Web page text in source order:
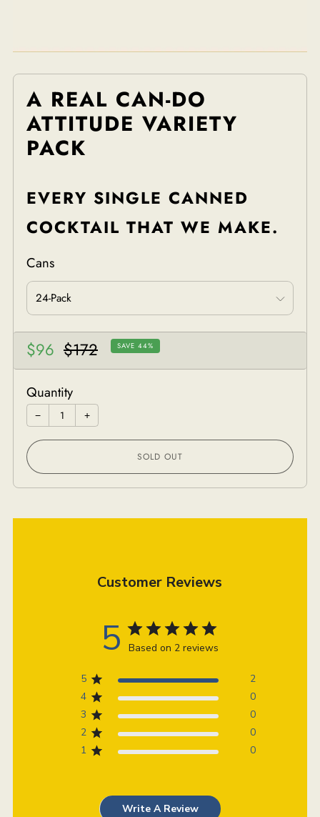
A REAL CAN-DO
ATTITUDE VARIETY
PACK
EVERY SINGLE CANNED
COCKTAIL THAT WE MAKE.
Cans
Sale
price
$96 Regular
price
$172 SAVE 44%
Quantity
− +
SOLD OUT
Customer Reviews
5 Based on 2 reviews
5
2
4
0
3
0
2
0
1
0
Write A Review